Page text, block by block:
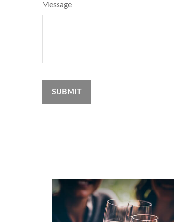
Message